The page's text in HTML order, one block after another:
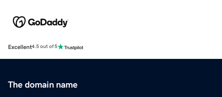
Excellent4.5 out of 5
The domain name